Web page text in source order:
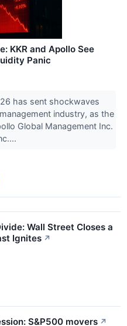
KKR and Apollo See
Panic
has sent shockwaves
industry, as the
Global Management Inc.
Wall Street Closes a
Ignites ↗
S&P500 movers ↗